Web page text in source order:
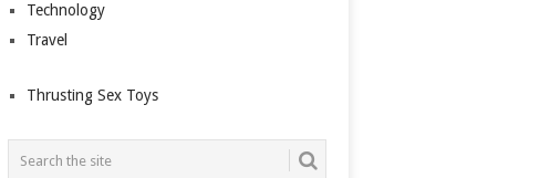
Technology
Travel
Thrusting Sex Toys